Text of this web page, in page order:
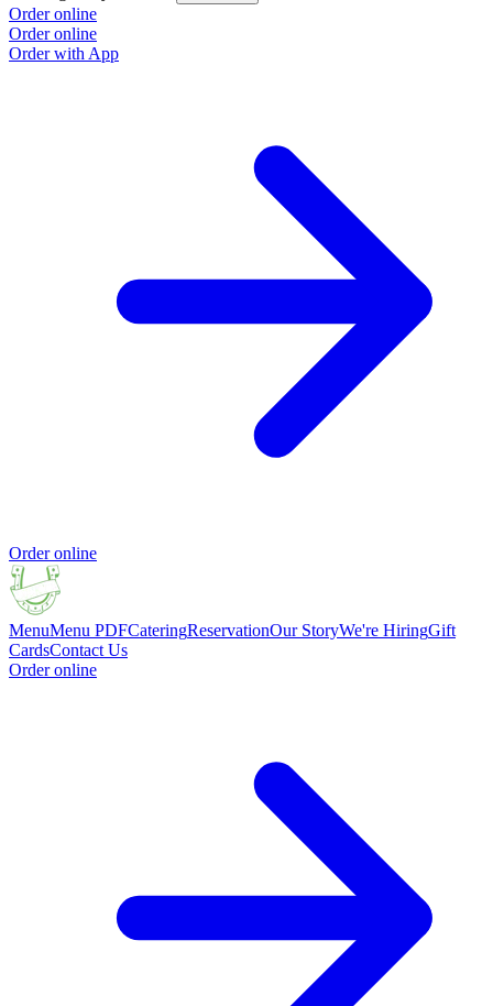
Order online
Order online
Order with App
Order online
MenuMenu PDFCateringReservationOur StoryWe're HiringGift
CardsContact Us
Order online